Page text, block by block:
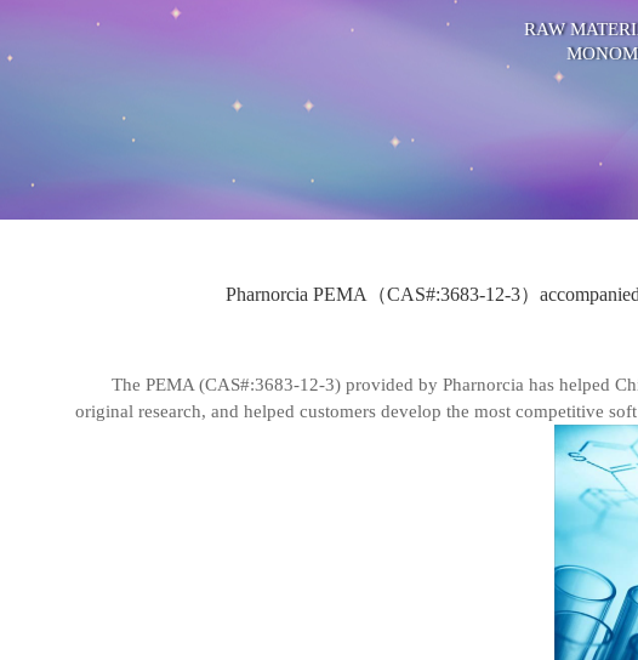
RAW
Pharnorcia PEMA（CAS#:3683-12-3）
The PEMA (CAS#:3683-12-3) provided by Pharnorcia has helped
original research, and helped customers develop the most competitive